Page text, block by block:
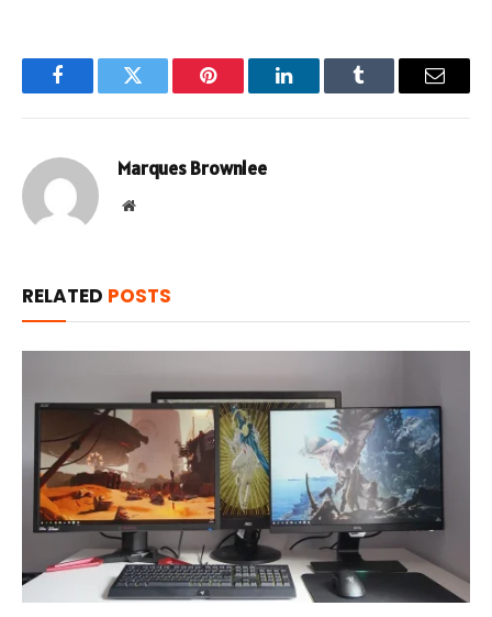
FacebookTwitter Pinterest LinkedInTumblr Email
Marques Brownlee
Website
RELATED POSTS